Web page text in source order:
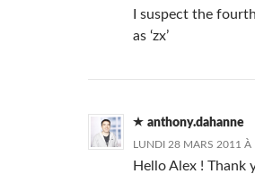
I suspect the
as ‘zx’
anthony.dahanne
LUNDI 28 MARS 2011 À
Hello Alex !